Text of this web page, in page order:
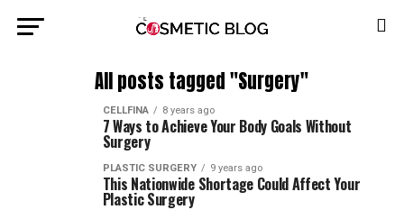
All posts tagged "Surgery"
CELLFINA 8 years ago
7 Ways to Achieve Your Body Goals Without
Surgery
PLASTIC SURGERY 9 years ago
This Nationwide Shortage Could Affect Your
Plastic Surgery